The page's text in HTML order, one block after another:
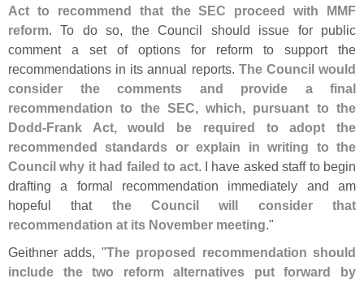
Act to recommend that the SEC proceed with MMF
reform. To do so, the Council should issue for public
comment a set of options for reform to support the
recommendations in its annual reports. The Council would
consider the comments and provide a final
recommendation to the SEC, which, pursuant to the
Dodd-Frank Act, would be required to adopt the
recommended standards or explain in writing to the
Council why it had failed to act. I have asked staff to begin
drafting a formal recommendation immediately and am
hopeful that the Council will consider that
recommendation at its November meeting."
Geithner adds, "The proposed recommendation should
include the two reform alternatives put forward by